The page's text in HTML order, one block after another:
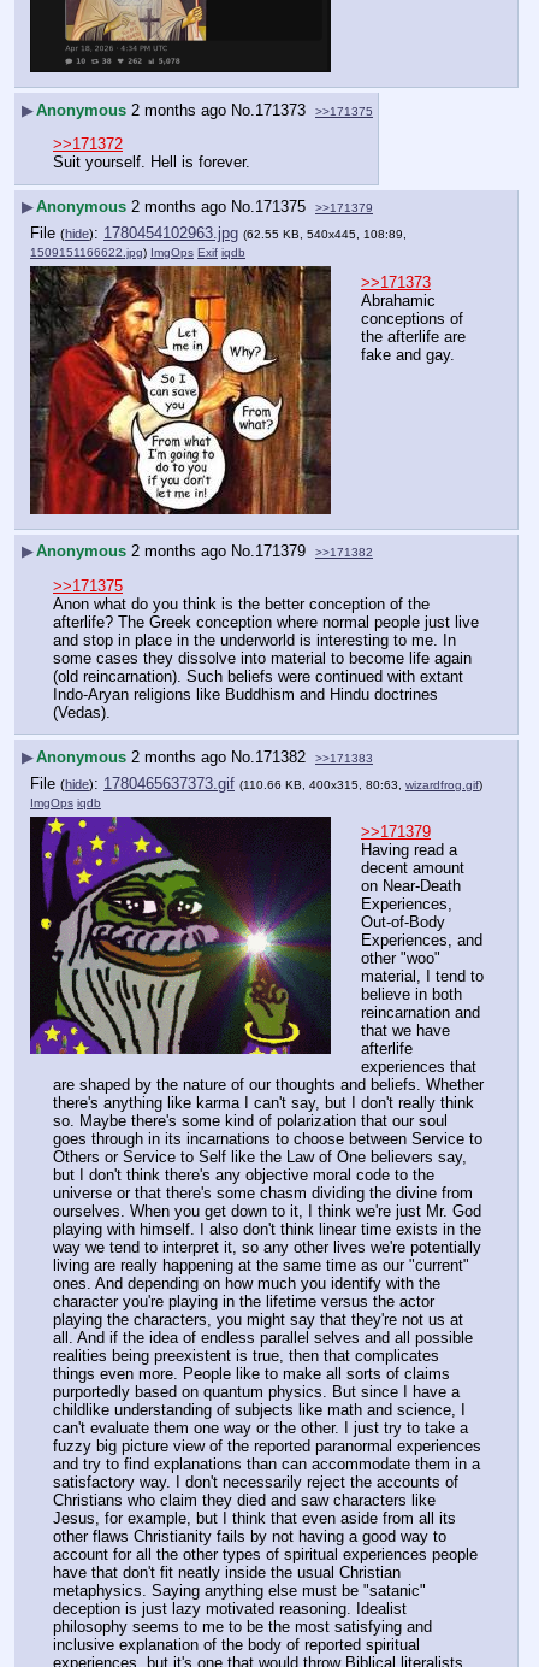
▶Anonymous 2 months ago No. 171373 >>171375
>>171372
Suit yourself. Hell is forever.
▶Anonymous 2 months ago No.171375 >>171379
File (hide): 1780454102963.jpg (62.55 KB, 540x445, 108:89,
1509151166622.jpg) ImgOps Exif iqdb
>>171373
Abrahamic
conceptions of
the afterlife are
fake and gay.
▶Anonymous 2 months ago No.171379 >>171382
>>171375
Anon what do you think is the better conception of the
afterlife? The Greek conception where normal people just live
and stop in place in the underworld is interesting to me. In
some cases they dissolve into material to become life again
(old reincarnation). Such beliefs were continued with extant
Indo-Aryan religions like Buddhism and Hindu doctrines
(Vedas).
▶Anonymous 2 months ago No. 171382 >>171383
File (hide): 1780465637373.gif (110.66 KB, 400x315, 80:63, wizardfrog.gif)
ImgOps iqdb
>>171379
Having read a
decent amount
on Near-Death
Experiences,
Out-of-Body
Experiences, and
other "woo"
material, I tend to
believe in both
reincarnation and
that we have
afterlife
experiences that
are shaped by the nature of our thoughts and beliefs. Whether
there's anything like karma I can't say, but I don't really think
so. Maybe there's some kind of polarization that our soul
goes through in its incarnations to choose between Service to
Others or Service to Self like the Law of One believers say,
but I don't think there's any objective moral code to the
universe or that there's some chasm dividing the divine from
ourselves. When you get down to it, I think we're just Mr. God
playing with himself. I also don't think linear time exists in the
way we tend to interpret it, so any other lives we're potentially
living are really happening at the same time as our "current"
ones. And depending on how much you identify with the
character you're playing in the lifetime versus the actor
playing the characters, you might say that they're not us at
all. And if the idea of endless parallel selves and all possible
realities being preexistent is true, then that complicates
things even more. People like to make all sorts of claims
purportedly based on quantum physics. But since I have a
childlike understanding of subjects like math and science, I
can't evaluate them one way or the other. I just try to take a
fuzzy big picture view of the reported paranormal experiences
and try to find explanations than can accommodate them in a
satisfactory way. I don't necessarily reject the accounts of
Christians who claim they died and saw characters like
Jesus, for example, but I think that even aside from all its
other flaws Christianity fails by not having a good way to
account for all the other types of spiritual experiences people
have that don't fit neatly inside the usual Christian
metaphysics. Saying anything else must be "satanic"
deception is just lazy motivated reasoning. Idealist
philosophy seems to me to be the most satisfying and
inclusive explanation of the body of reported spiritual
experiences, but it's one that would throw Biblical literalists